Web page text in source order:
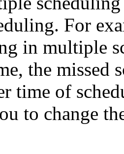
For
in multiple
the missed
time of
to change